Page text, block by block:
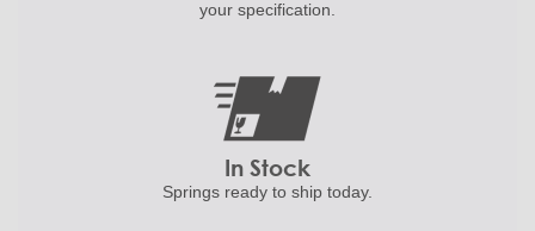
your specification.
In Stock
Springs ready to ship today.